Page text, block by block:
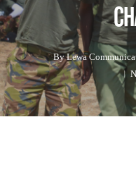
By Lewa